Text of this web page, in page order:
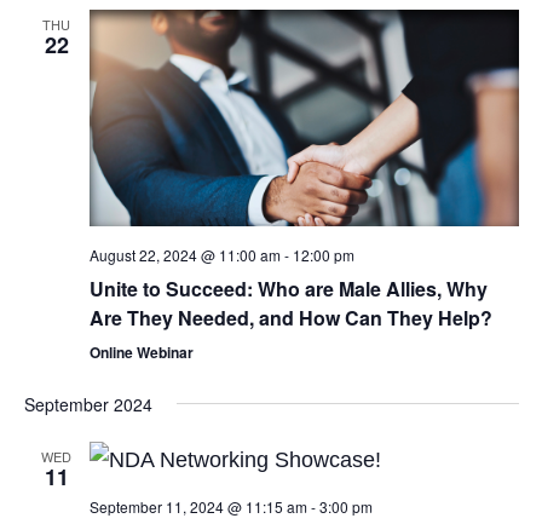
THU
22
August 22, 2024 @ 11:00 am- 12:00 pm
Unite to Succeed: Who are Male Allies, Why
Are They Needed, and How Can They Help?
Online Webinar
September 2024
WED
11
September 11, 2024 @ 11:15 am-3:00 pm